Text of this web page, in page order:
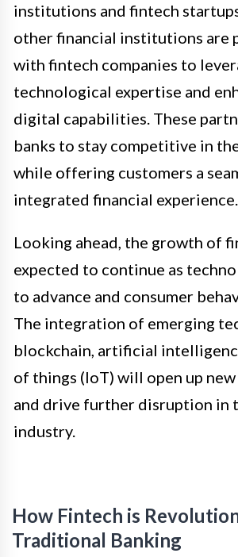
institutions and fintech
other financial institutions are
with fintech companies to
technological expertise and
digital capabilities. These
banks to stay competitive in
while offering customers a
integrated financial experience.
Looking ahead, the growth of
expected to continue as
to advance and consumer
The integration of emerging
blockchain, artificial
of things (IoT) will open up
and drive further disruption in
industry.
How Fintech is
Traditional Banking